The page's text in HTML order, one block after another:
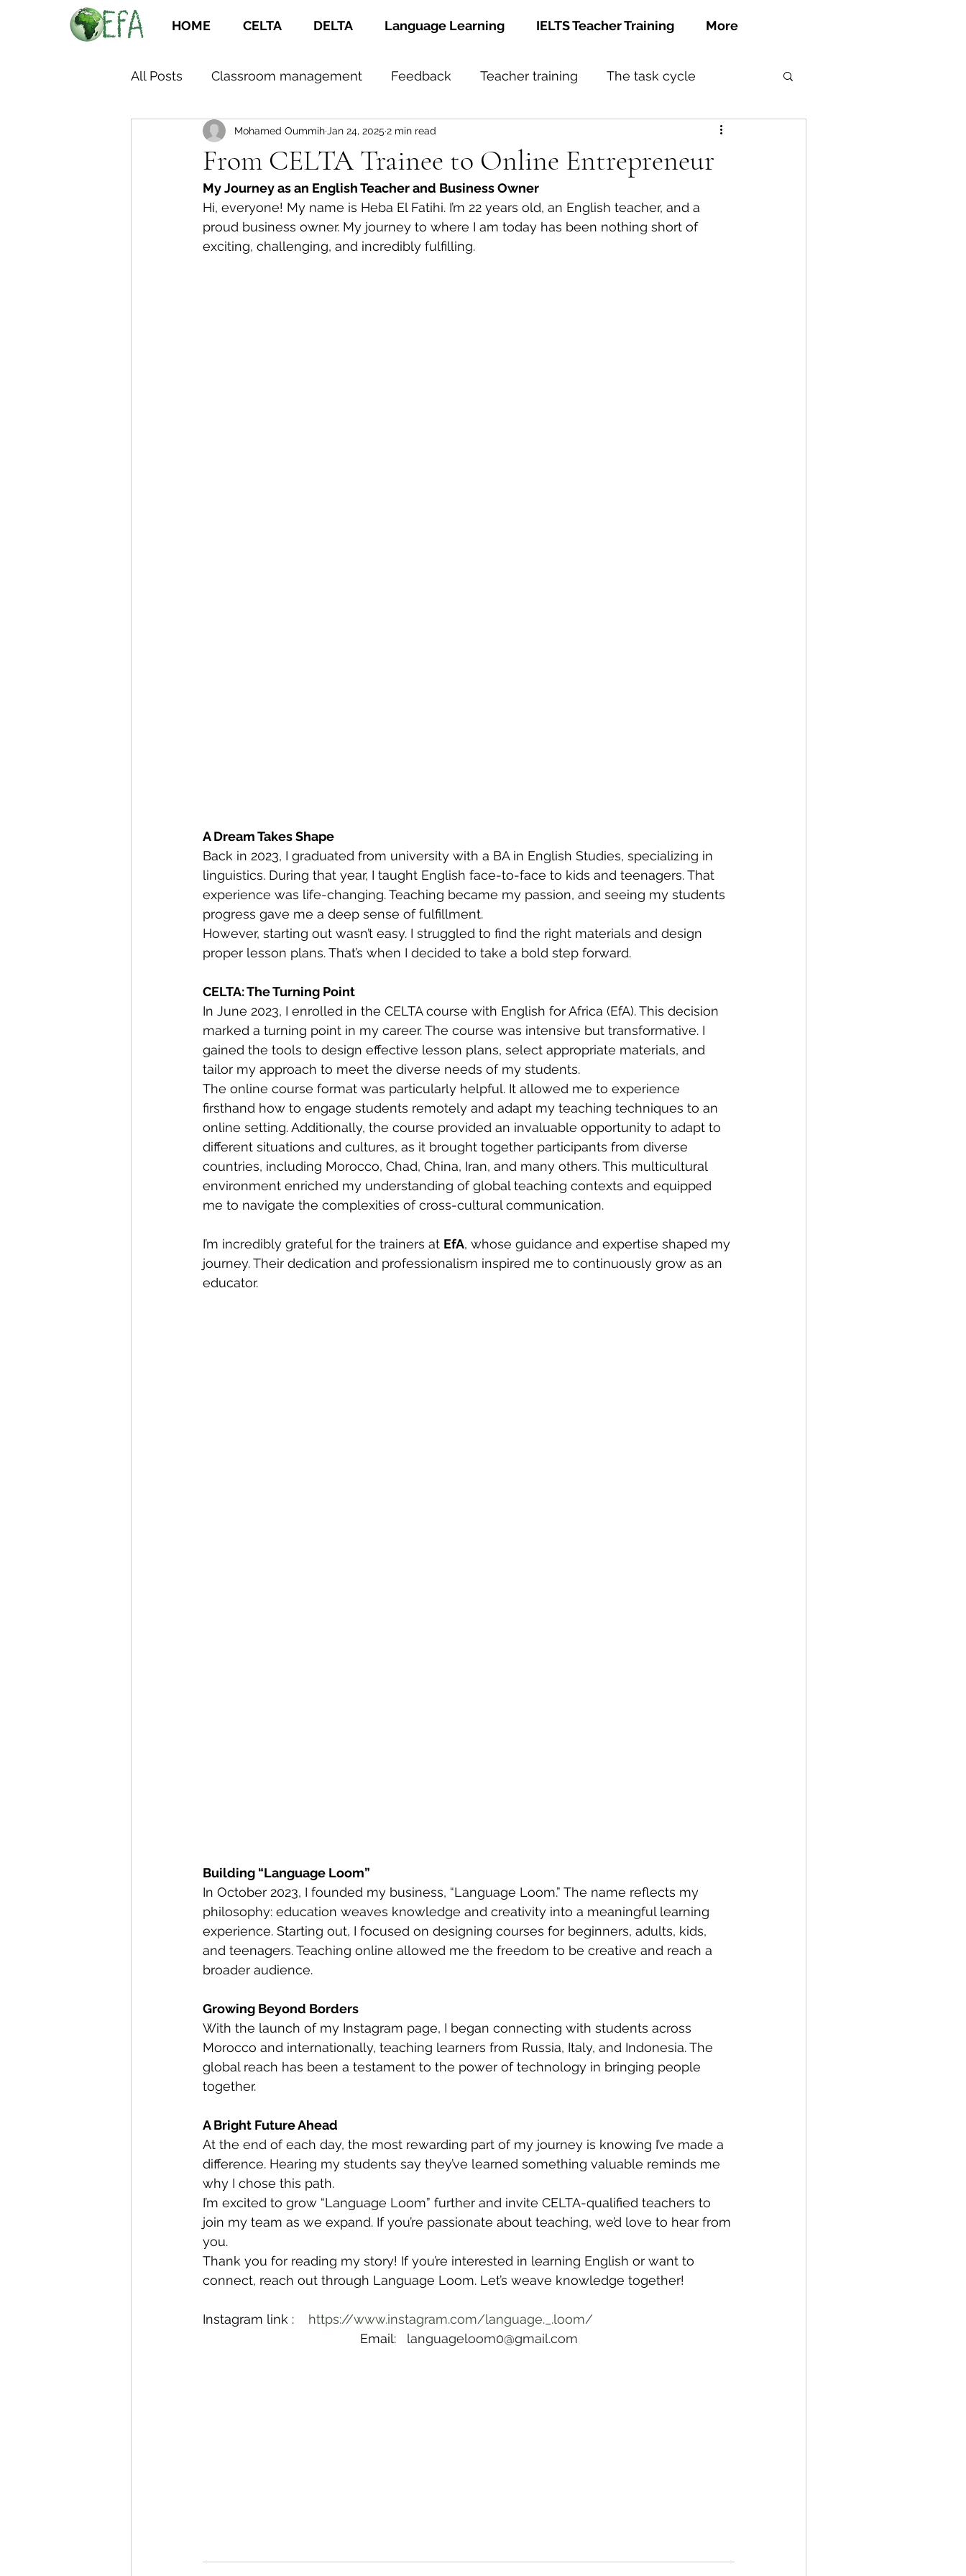
HOME CELTA DELTA Language Learning IELTS Teacher Training More
All Posts Classroom management Feedback Teacher training The task cycle
From CELTA Trainee to Online Entrepreneur
Mohamed Oummih Jan 24, 2025 2 min read
My Journey as an English Teacher and Business Owner
Hi, everyone! My name is Heba El Fatihi. I’m 22 years old, an English teacher, and a
proud business owner. My journey to where I am today has been nothing short of
exciting, challenging, and incredibly fulfilling.
A Dream Takes Shape
Back in 2023, I graduated from university with a BA in English Studies, specializing in
linguistics. During that year, I taught English face-to-face to kids and teenagers. That
experience was life-changing. Teaching became my passion, and seeing my students
progress gave me a deep sense of fulfillment.
However, starting out wasn’t easy. I struggled to find the right materials and design
proper lesson plans. That’s when I decided to take a bold step forward.
CELTA: The Turning Point
In June 2023, I enrolled in the CELTA course with English for Africa (EfA). This decision
marked a turning point in my career. The course was intensive but transformative. I
gained the tools to design effective lesson plans, select appropriate materials, and
tailor my approach to meet the diverse needs of my students.
The online course format was particularly helpful. It allowed me to experience
firsthand how to engage students remotely and adapt my teaching techniques to an
online setting. Additionally, the course provided an invaluable opportunity to adapt to
different situations and cultures, as it brought together participants from diverse
countries, including Morocco, Chad, China, Iran, and many others. This multicultural
environment enriched my understanding of global teaching contexts and equipped
me to navigate the complexities of cross-cultural communication.
I’m incredibly grateful for the trainers at EfA, whose guidance and expertise shaped my
journey. Their dedication and professionalism inspired me to continuously grow as an
educator.
Building “Language Loom”
In October 2023, I founded my business, “Language Loom.” The name reflects my
philosophy: education weaves knowledge and creativity into a meaningful learning
experience. Starting out, I focused on designing courses for beginners, adults, kids,
and teenagers. Teaching online allowed me the freedom to be creative and reach a
broader audience.
Growing Beyond Borders
With the launch of my Instagram page, I began connecting with students across
Morocco and internationally, teaching learners from Russia, Italy, and Indonesia. The
global reach has been a testament to the power of technology in bringing people
together.
A Bright Future Ahead
At the end of each day, the most rewarding part of my journey is knowing I’ve made a
difference. Hearing my students say they’ve learned something valuable reminds me
why I chose this path.
I’m excited to grow “Language Loom” further and invite CELTA-qualified teachers to
join my team as we expand. If you’re passionate about teaching, we’d love to hear from
you.
Thank you for reading my story! If you’re interested in learning English or want to
connect, reach out through Language Loom. Let’s weave knowledge together!
Instagram link : https://www.instagram.com/language._.loom/
Email: languageloom0@gmail.com